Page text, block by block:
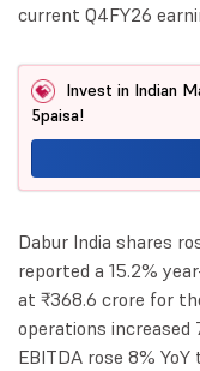
current Q4FY26
Invest in Indian
5paisa!
Dabur India shares
reported a 15.2%
at ₹368.6 crore for
operations increased
EBITDA rose 8%